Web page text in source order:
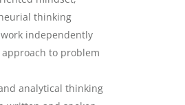
thinking
independently
approach to problem
analytical thinking